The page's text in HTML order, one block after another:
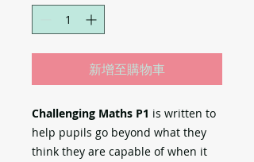
新增至購物車
Challenging Maths P1 is written to
help pupils go beyond what they
think they are capable of when it